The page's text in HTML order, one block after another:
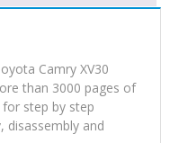
Camry XV30
than 3000 pages of
step by step
disassembly and